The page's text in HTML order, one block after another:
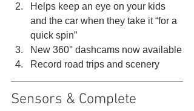
Helps keep an eye on your kids
and the car when they take it “for a
quick spin”
New 360° dashcams now available
Record road trips and scenery
Sensors & Complete